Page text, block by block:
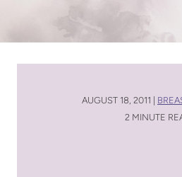
AUGUST 18, 2011 |
2 MINUTE